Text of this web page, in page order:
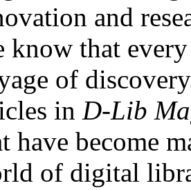
and
know that
of
in D-Lib
have become
of digital